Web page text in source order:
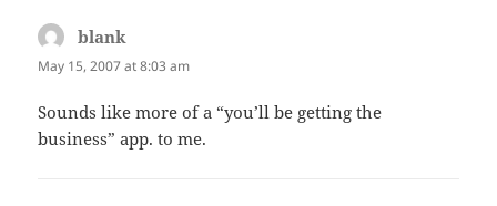
blank
May 15, 2007 at 8:03 am
Sounds like more of a “you’ll be getting the
business” app. to me.